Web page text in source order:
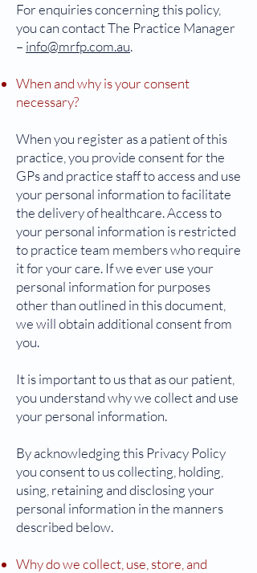
For enquiries concerning this policy,
you can contact The Practice Manager
– info@mrfp.com.au.
When and why is your consent
necessary?
When you register as a patient of this
practice, you provide consent for the
GPs and practice staff to access and use
your personal information to facilitate
the delivery of healthcare. Access to
your personal information is restricted
to practice team members who require
it for your care. If we ever use your
personal information for purposes
other than outlined in this document,
we will obtain additional consent from
you.
It is important to us that as our patient,
you understand why we collect and use
your personal information.
By acknowledging this Privacy Policy
you consent to us collecting, holding,
using, retaining and disclosing your
personal information in the manners
described below.
Why do we collect, use, store, and